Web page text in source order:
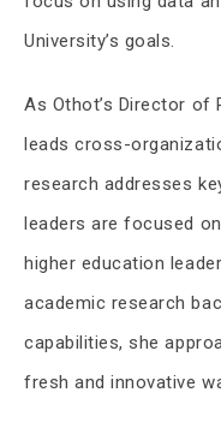
University’s goals.
As Othot’s Director of
leads cross-
research addresses
leaders are focused on
higher education
academic research
capabilities, she
fresh and innovative